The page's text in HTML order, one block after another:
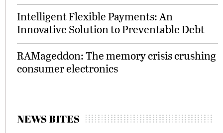
Intelligent Flexible Payments: An
Innovative Solution to Preventable Debt
RAMageddon: The memory crisis crushing
consumer electronics
NEWS BITES